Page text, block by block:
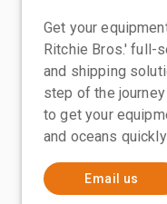
Get your
Ritchie Bros.' full-
and shipping
step of the
to get your
and oceans
Email us